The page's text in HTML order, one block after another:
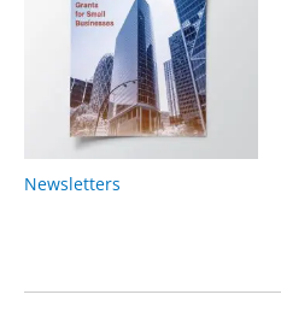
Newsletters